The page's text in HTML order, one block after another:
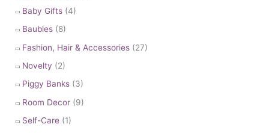
Baby Gifts (4)
Baubles (8)
Fashion, Hair & Accessories (27)
Novelty (2)
Piggy Banks (3)
Room Decor (9)
Self-Care (1)